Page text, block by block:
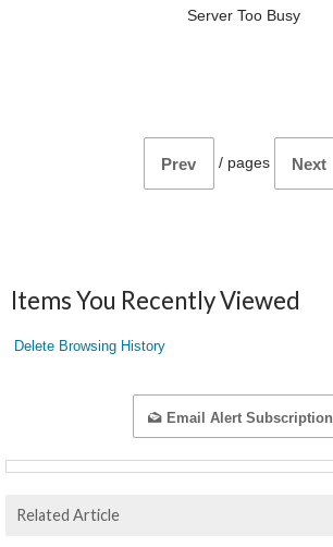
Server Too Busy
Prev / pages Next
Items You Recently Viewed
Delete Browsing History
Email Alert Subscription
Related Article